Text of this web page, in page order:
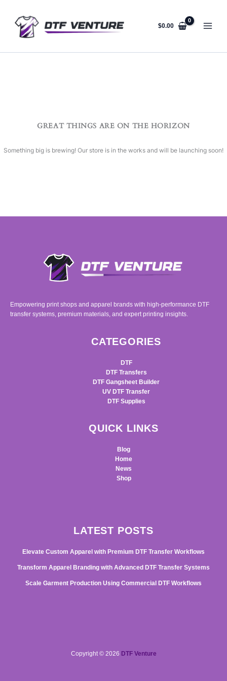
content
$0.00
GREAT THINGS ARE ON THE HORIZON
Something big is brewing! Our store is in the works and will be launching soon!
Empowering print shops and apparel brands with high-performance DTF
transfer systems, premium materials, and expert printing insights.
CATEGORIES
DTF
DTF Transfers
DTF Gangsheet Builder
UV DTF Transfer
DTF Supplies
QUICK LINKS
Blog
Home
News
Shop
LATEST POSTS
Elevate Custom Apparel with Premium DTF Transfer Workflows
Transform Apparel Branding with Advanced DTF Transfer Systems
Scale Garment Production Using Commercial DTF Workflows
Copyright © 2026 DTF Venture